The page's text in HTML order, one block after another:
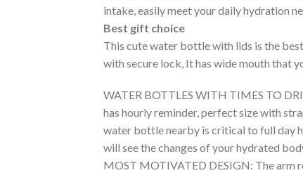
intake, easily meet your daily hydration
Best gift choice
This cute water bottle with lids is the
with secure lock, It has wide mouth that
WATER BOTTLES WITH TIMES TO
has hourly reminder, perfect size with
water bottle nearby is critical to full day
will see the changes of your hydrated
MOST MOTIVATED DESIGN: The arm